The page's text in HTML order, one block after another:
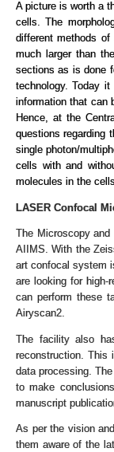
A picture is worth a
cells. The
different methods
much larger than
sections as is done
technology. Today
information that can
Hence, at the
questions regarding
single photon/
cells with and
molecules in the
LASER Confocal
The Microscopy
AIIMS. With the
art confocal system
are looking for high-
can perform these
Airyscan2.
The facility also
reconstruction. This
data processing.
to make
manuscript
As per the vision
them aware of the